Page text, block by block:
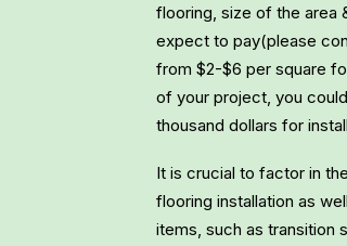
flooring, size of the area
expect to pay(please
from $2-$6 per square
of your project, you
thousand dollars for
It is crucial to factor in
flooring installation as
items, such as transition